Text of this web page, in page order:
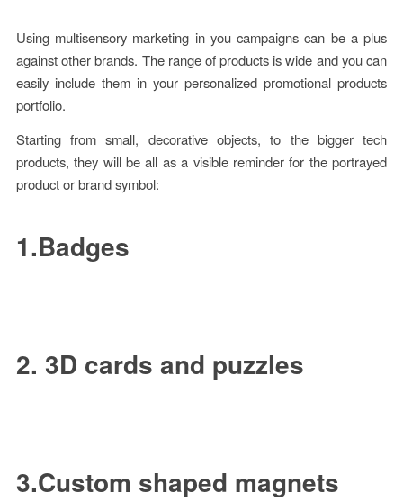
Using multisensory marketing in you campaigns can be a plus
against other brands. The range of products is wide and you can
easily include them in your personalized promotional products
portfolio.
Starting from small, decorative objects, to the bigger tech
products, they will be all as a visible reminder for the portrayed
product or brand symbol:
1.Badges
2. 3D cards and puzzles
3.Custom shaped magnets